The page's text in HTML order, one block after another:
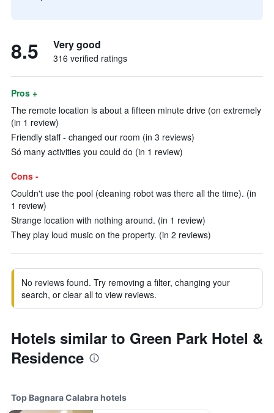
8.5 Very good
316 verified ratings
Pros +
The remote location is about a fifteen minute drive (on extremely
(in 1 review)
Friendly staff - changed our room (in 3 reviews)
Só many activities you could do (in 1 review)
Cons -
Couldn't use the pool (cleaning robot was there all the time). (in
1 review)
Strange location with nothing around. (in 1 review)
They play loud music on the property. (in 2 reviews)
No reviews found. Try removing a filter, changing your
search, or clear all to view reviews.
Hotels similar to Green Park Hotel &
Residence
Top Bagnara Calabra hotels